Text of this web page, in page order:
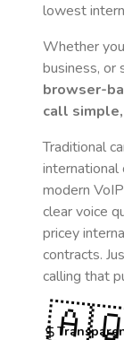
lowest
Whether
business, or
browser-
call
Traditional
international
modern
clear voice
pricey
contracts.
calling that